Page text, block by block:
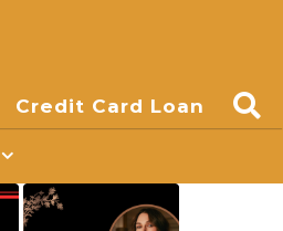
Credit Card Loan